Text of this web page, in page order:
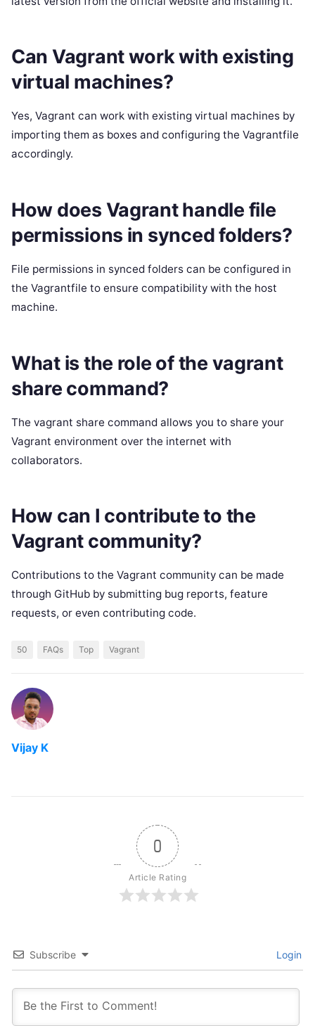
Can Vagrant work with existing
virtual machines?
Yes, Vagrant can work with existing virtual machines by
importing them as boxes and configuring the Vagrantfile
accordingly.
How does Vagrant handle file
permissions in synced folders?
File permissions in synced folders can be configured in
the Vagrantfile to ensure compatibility with the host
machine.
What is the role of the vagrant
share command?
The vagrant share command allows you to share your
Vagrant environment over the internet with
collaborators.
How can I contribute to the
Vagrant community?
Contributions to the Vagrant community can be made
through GitHub by submitting bug reports, feature
requests, or even contributing code.
50 FAQs Top Vagrant
Vijay K
0
Article Rating
Subscribe Login